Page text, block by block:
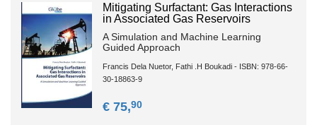
Mitigating Surfactant: Gas Interactions
in Associated Gas Reservoirs
A Simulation and Machine Learning
Guided Approach
Francis Dela Nuetor, Fathi .H Boukadi - ISBN: 978-66-
30-18863-9
€ 75,90